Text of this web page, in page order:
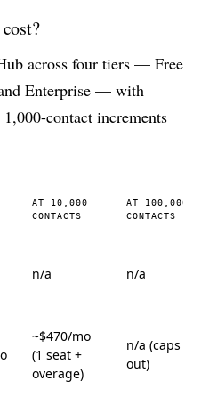
across four tiers — Free
Enterprise — with
contact increments
AT 10,000
CONTACTS
AT 100,000
CONTACTS
n/a n/a
~$470/mo
(1 seat +
overage)
n/a (caps
out)